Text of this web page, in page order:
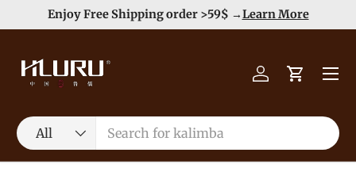
Skip to content
Enjoy Free Shipping order >59$ →Learn More
Search
Product type
All
Log inCart
Menu